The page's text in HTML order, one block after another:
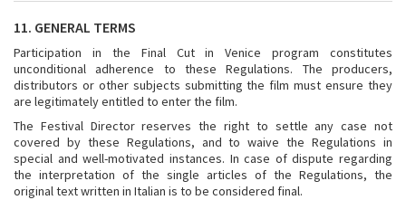
11. GENERAL TERMS
Participation in the Final Cut in Venice program constitutes
unconditional adherence to these Regulations. The producers,
distributors or other subjects submitting the film must ensure they
are legitimately entitled to enter the film.
The Festival Director reserves the right to settle any case not
covered by these Regulations, and to waive the Regulations in
special and well-motivated instances. In case of dispute regarding
the interpretation of the single articles of the Regulations, the
original text written in Italian is to be considered final.